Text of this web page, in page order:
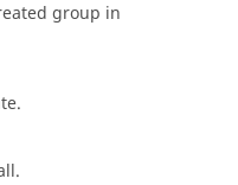
group in